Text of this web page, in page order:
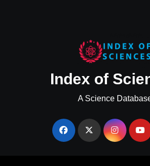
Index of
A Science